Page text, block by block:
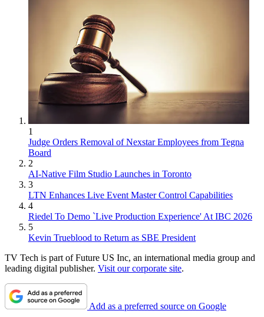
1
Judge Orders Removal of Nexstar Employees from Tegna
Board
2
AI-Native Film Studio Launches in Toronto
3
LTN Enhances Live Event Master Control Capabilities
4
Riedel To Demo `Live Production Experience' At IBC 2026
5
Kevin Trueblood to Return as SBE President
TV Tech is part of Future US Inc, an international media group and
leading digital publisher. Visit our corporate site.
Add as a preferred source on Google